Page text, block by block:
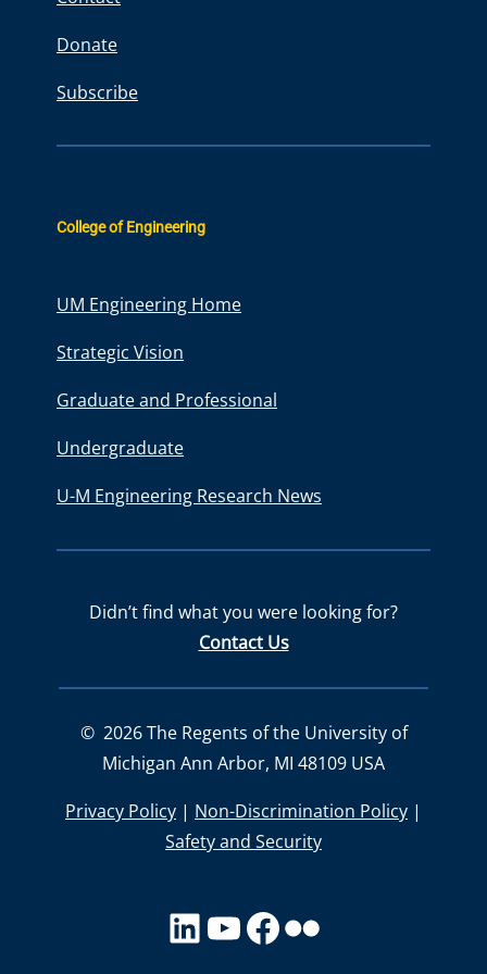
Donate
Subscribe
College of Engineering
UM Engineering Home
Strategic Vision
Graduate and Professional
Undergraduate
U-M Engineering Research News
Didn’t find what you were looking for?
Contact Us
© 2026The Regents of the University of
Michigan Ann Arbor, MI 48109 USA
Privacy Policy | Non-Discrimination Policy |
Safety and Security
LinkedIn
YouTube
facebook
Flickr